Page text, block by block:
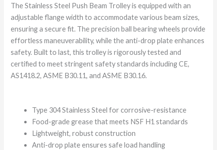
The Stainless Steel Push Beam Trolley is equipped with an
adjustable flange width to accommodate various beam sizes,
ensuring a secure fit. The precision ball bearing wheels provide
effortless maneuverability, while the anti-drop plate enhances
safety. Built to last, this trolley is rigorously tested and
certified to meet stringent safety standards including CE,
AS1418.2, ASME B30.11, and ASME B30.16.
Type 304 Stainless Steel for corrosive-resistance
Food-grade grease that meets NSF H1 standards
Lightweight, robust construction
Anti-drop plate ensures safe load handling